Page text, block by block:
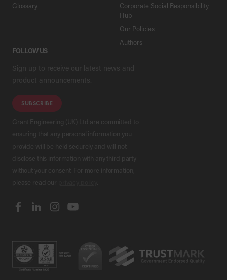
Glossary
Corporate Social Responsibility
Hub
Our Policies
Authors
FOLLOW US
Sign up to receive our latest news and
product announcements.
SUBSCRIBE
Grant Engineering (UK) Ltd are committed to
ensuring that any personal information you
provide will be held securely and will not
disclose this information with any third party
without your consent. For more information,
please read our
.